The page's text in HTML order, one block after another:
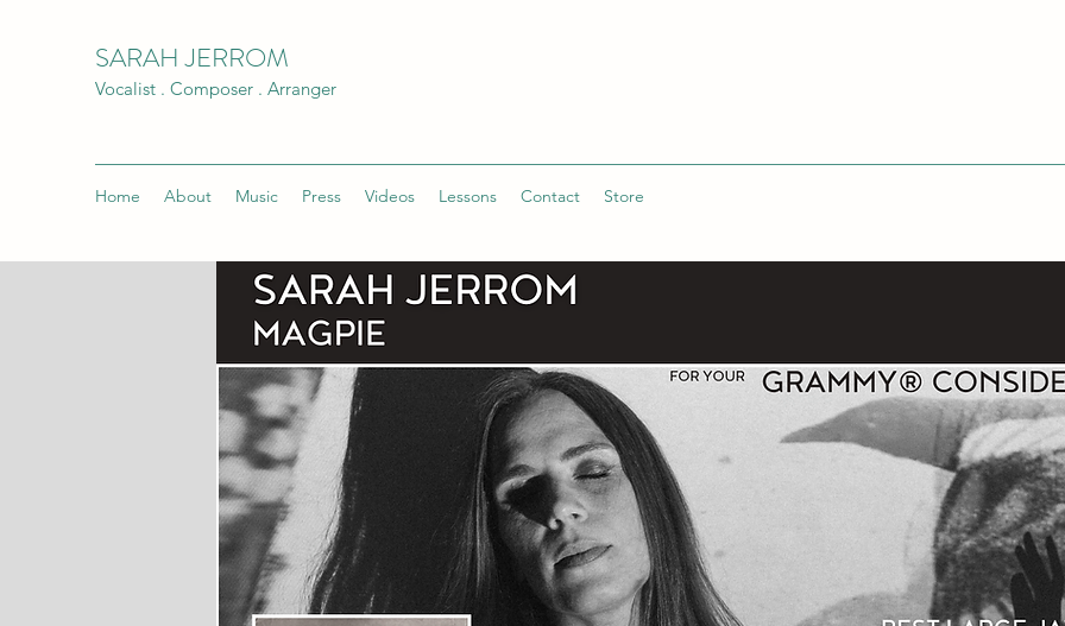
SARAH JERROM
Vocalist . Composer . Arranger
Home About Music Press Videos Lessons Contact Store